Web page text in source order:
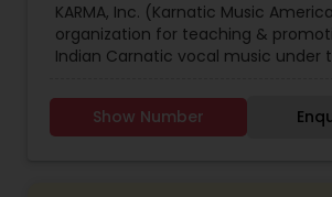
KARMA, Inc. (Karnatic Music
organization for teaching &
Indian Carnatic vocal music under
faculty at University of Madras &
disciple of Dr. K. Omanakutty &
Show Number